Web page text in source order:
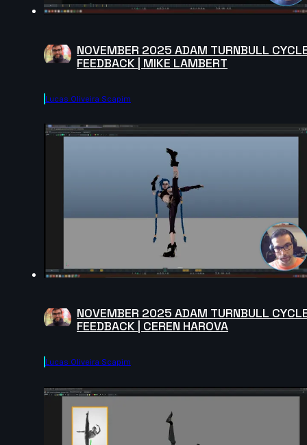
NOVEMBER 2025 ADAM TURNBULL
FEEDBACK | MIKE LAMBERT
Lucas Oliveira Scapim
NOVEMBER 2025 ADAM TURNBULL
FEEDBACK | CEREN HAROVA
Lucas Oliveira Scapim